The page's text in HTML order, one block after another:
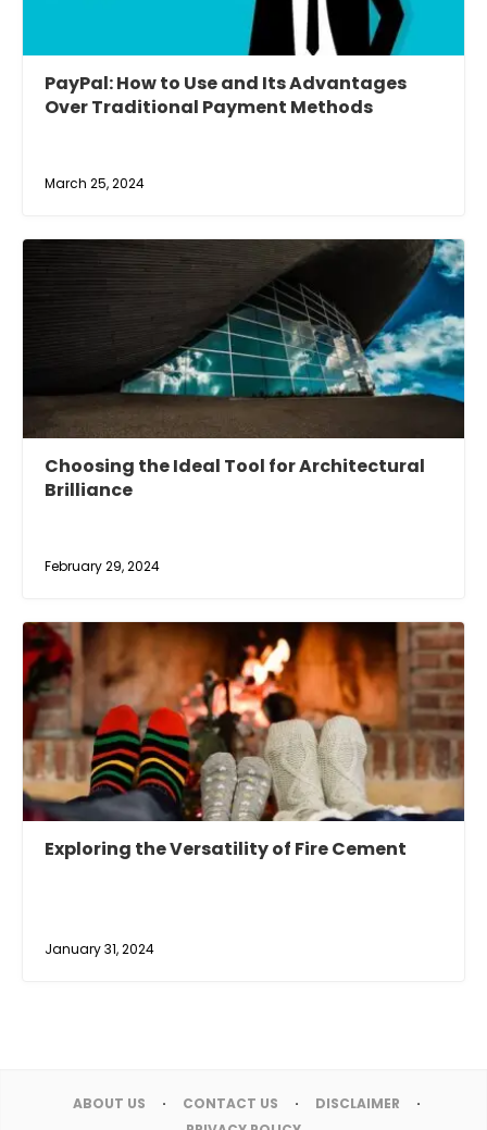
PayPal: How to Use and Its Advantages
Over Traditional Payment Methods
March 25, 2024
Choosing the Ideal Tool for Architectural
Brilliance
February 29, 2024
Exploring the Versatility of Fire Cement
January 31, 2024
ABOUT US CONTACT US
DISCLAIMER